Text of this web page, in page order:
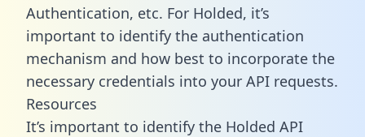
Authentication, etc. For Holded, it’s
important to identify the authentication
mechanism and how best to incorporate the
necessary credentials into your API requests.
Resources
It’s important to identify the Holded API